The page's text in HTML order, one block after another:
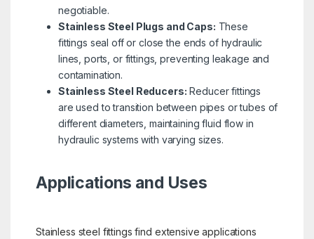
negotiable.
Stainless Steel Plugs and Caps: These
fittings seal off or close the ends of hydraulic
lines, ports, or fittings, preventing leakage and
contamination.
Stainless Steel Reducers: Reducer fittings
are used to transition between pipes or tubes of
different diameters, maintaining fluid flow in
hydraulic systems with varying sizes.
Applications and Uses
Stainless steel fittings find extensive applications